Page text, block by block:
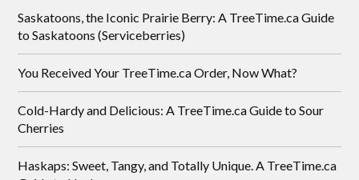
Saskatoons, the Iconic Prairie Berry: A TreeTime.ca Guide
to Saskatoons (Serviceberries)
You Received Your TreeTime.ca Order, Now What?
Cold-Hardy and Delicious: A TreeTime.ca Guide to Sour
Cherries
Haskaps: Sweet, Tangy, and Totally Unique. A TreeTime.ca